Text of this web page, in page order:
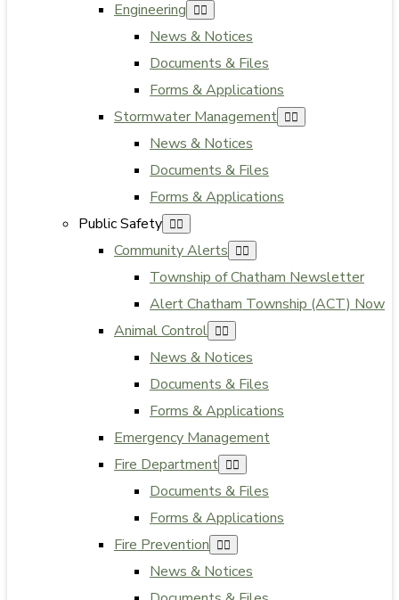
Engineering
News & Notices
Documents & Files
Forms & Applications
Stormwater Management
News & Notices
Documents & Files
Forms & Applications
Public Safety
Community Alerts
Township of Chatham Newsletter
Alert Chatham Township (ACT) Now
Animal Control
News & Notices
Documents & Files
Forms & Applications
Emergency Management
Fire Department
Documents & Files
Forms & Applications
Fire Prevention
News & Notices